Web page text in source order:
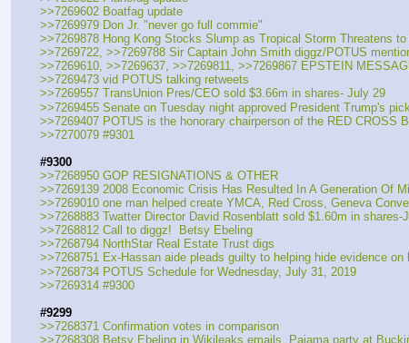
>>7269602 Boatfag update
>>7269979 Don Jr. "never go full commie"
>>7269878 Hong Kong Stocks Slump as Tropical Storm Threatens
>>7269722, >>7269788 Sir Captain John Smith diggz/POTUS
>>7269610, >>7269637, >>7269811, >>7269867 EPSTEIN
>>7269473 vid POTUS talking retweets
>>7269557 TransUnion Pres/CEO sold $3.66m in shares- July 29
>>7269455 Senate on Tuesday night approved President Trump's
>>7269407 POTUS is the honorary chairperson of the RED CROSS
>>7270079 #9301
#9300
>>7268950 GOP RESIGNATIONS & OTHER
>>7269139 2008 Economic Crisis Has Resulted In A Generation Of
>>7269010 one man helped create YMCA, Red Cross, Geneva
>>7268883 Twatter Director David Rosenblatt sold $1.60m in shares-
>>7268812 Call to diggz!  Betsy Ebeling
>>7268794 NorthStar Real Estate Trust digs
>>7268751 Ex-Hassan aide pleads guilty to helping hide evidence
>>7268734 POTUS Schedule for Wednesday, July 31, 2019
>>7269314 #9300
#9299
>>7268371 Confirmation votes in comparison
>>7268308 Betsy Ebeling in Wikileaks emails. Pajama party at